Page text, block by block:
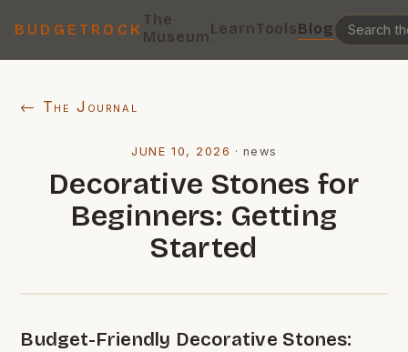
BUDGETROCK
The
MuseumLearnToolsBlog
← The Journal
JUNE 10, 2026 ·news
Decorative Stones for
Beginners: Getting
Started
Budget-Friendly Decorative Stones: